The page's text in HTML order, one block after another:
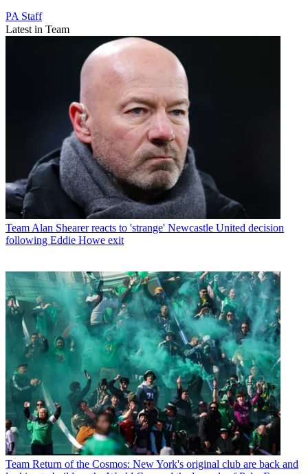
PA Staff
Latest in Team
TeamAlan Shearer reacts to 'strange' Newcastle United decision
following Eddie Howe exit
Team Return of the Cosmos: New York's original club are back and